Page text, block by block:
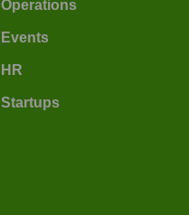
Operations
Events
HR
Startups